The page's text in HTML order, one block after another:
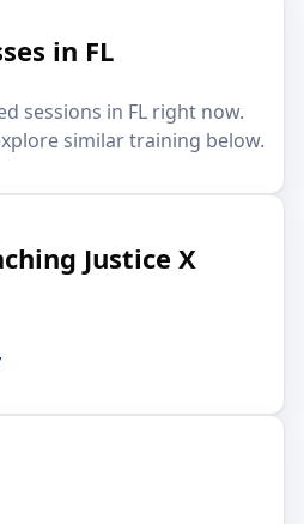
in FL
sessions in FL right now.
similar training below.
Justice X